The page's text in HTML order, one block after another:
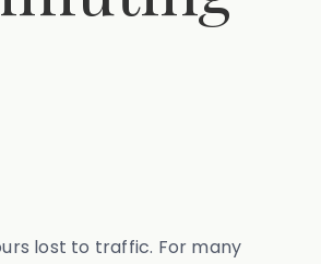
lost to traffic. For many